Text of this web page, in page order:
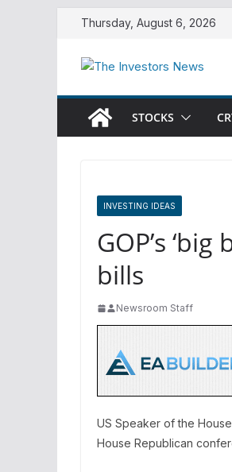
content
Thursday, August 6, 2026
STOCKS
INVESTING IDEAS
GOP’s
bills
Newsroom Staff
US Speaker of the
House Republican